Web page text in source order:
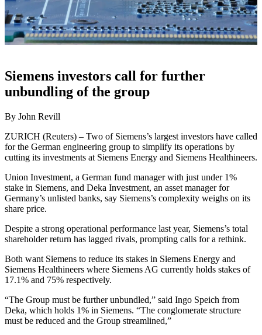
Siemens investors call for further
unbundling of the group
By John Revill
ZURICH (Reuters) – Two of Siemens’s largest investors have called
for the German engineering group to simplify its operations by
cutting its investments at Siemens Energy and Siemens Healthineers.
Union Investment, a German fund manager with just under 1%
stake in Siemens, and Deka Investment, an asset manager for
Germany’s unlisted banks, say Siemens’s complexity weighs on its
share price.
Despite a strong operational performance last year, Siemens’s total
shareholder return has lagged rivals, prompting calls for a rethink.
Both want Siemens to reduce its stakes in Siemens Energy and
Siemens Healthineers where Siemens AG currently holds stakes of
17.1% and 75% respectively.
“The Group must be further unbundled,” said Ingo Speich from
Deka, which holds 1% in Siemens. “The conglomerate structure
must be reduced and the Group streamlined,”